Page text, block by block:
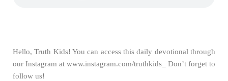
Hello, Truth Kids! You can access this daily devotional through
our Instagram at www.instagram.com/truthkids_ Don’t forget to
follow us!